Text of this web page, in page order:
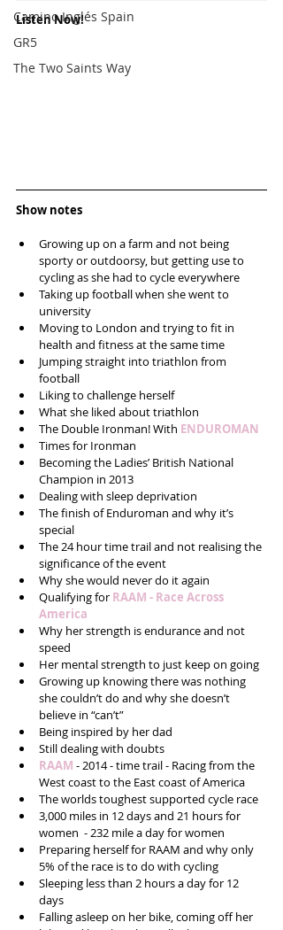
Camino Inglés Spain
GR5
The Two Saints Way
Listen Now!
Show notes
Growing up on a farm and not being
sporty or outdoorsy, but getting use to
cycling as she had to cycle everywhere
Taking up football when she went to
university
Moving to London and trying to fit in
health and fitness at the same time
Jumping straight into triathlon from
football
Liking to challenge herself
What she liked about triathlon
The Double Ironman! With ENDUROMAN
Times for Ironman
Becoming the Ladies’ British National
Champion in 2013
Dealing with sleep deprivation
The finish of Enduroman and why it’s
special
The 24 hour time trail and not realising the
significance of the event
Why she would never do it again
Qualifying for RAAM - Race Across
America
Why her strength is endurance and not
speed
Her mental strength to just keep on going
Growing up knowing there was nothing
she couldn’t do and why she doesn’t
believe in “can’t”
Being inspired by her dad
Still dealing with doubts
RAAM - 2014 - time trail - Racing from the
West coast to the East coast of America
The worlds toughest supported cycle race
3,000 miles in 12 days and 21 hours for
women  - 232 mile a day for women
Preparing herself for RAAM and why only
5% of the race is to do with cycling
Sleeping less than 2 hours a day for 12
days
Falling asleep on her bike, coming off her